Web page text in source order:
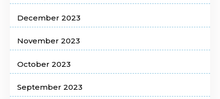
December 2023
November 2023
October 2023
September 2023